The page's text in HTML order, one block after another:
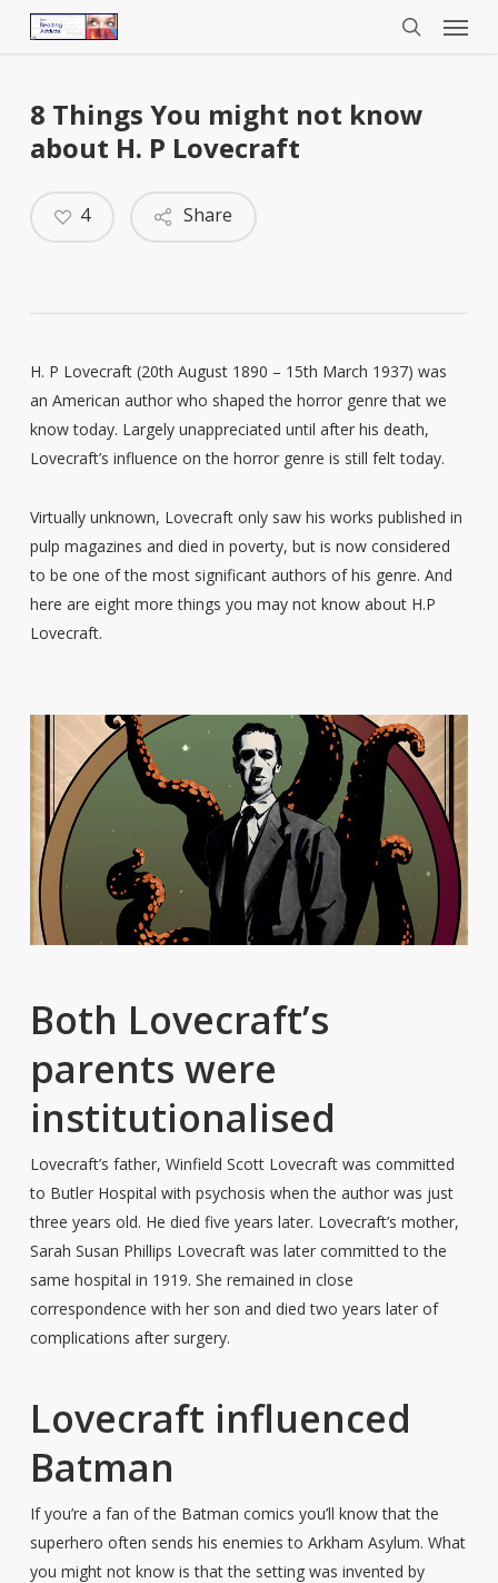
Menu
8 Things You might not know
about H. P Lovecraft
Share
4
H. P Lovecraft (20th August 1890 – 15th March 1937) was
an American author who shaped the horror genre that we
know today. Largely unappreciated until after his death,
Lovecraft’s influence on the horror genre is still felt today.
Virtually unknown, Lovecraft only saw his works published in
pulp magazines and died in poverty, but is now considered
to be one of the most significant authors of his genre. And
here are eight more things you may not know about H.P
Lovecraft.
Both Lovecraft’s
parents were
institutionalised
Lovecraft’s father, Winfield Scott Lovecraft was committed
to Butler Hospital with psychosis when the author was just
three years old. He died five years later. Lovecraft’s mother,
Sarah Susan Phillips Lovecraft was later committed to the
same hospital in 1919. She remained in close
correspondence with her son and died two years later of
complications after surgery.
Lovecraft influenced
Batman
If you’re a fan of the Batman comics you’ll know that the
superhero often sends his enemies to Arkham Asylum. What
you might not know is that the setting was invented by